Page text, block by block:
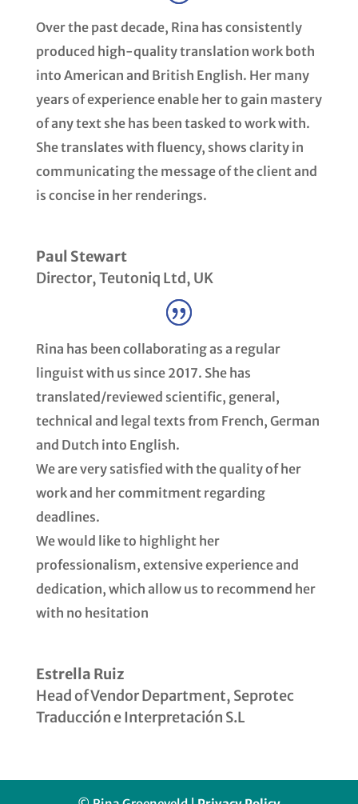
Over the past decade, Rina has consistently
produced high-quality translation work both
into American and British English. Her many
years of experience enable her to gain mastery
of any text she has been tasked to work with.
She translates with fluency, shows clarity in
communicating the message of the client and
is concise in her renderings.
Paul Stewart
Director,Teutoniq Ltd, UK
Rina has been collaborating as a regular
linguist with us since 2017. She has
translated/reviewed scientific, general,
technical and legal texts from French, German
and Dutch into English.
We are very satisfied with the quality of her
work and her commitment regarding
deadlines.
We would like to highlight her
professionalism, extensive experience and
dedication, which allow us to recommend her
with no hesitation
Estrella Ruiz
Head of Vendor Department, Seprotec
Traducción e Interpretación S.L